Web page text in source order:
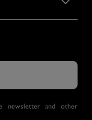
newsletter and other